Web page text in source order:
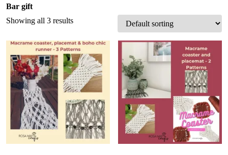
Bar gift
Showing all 3 results